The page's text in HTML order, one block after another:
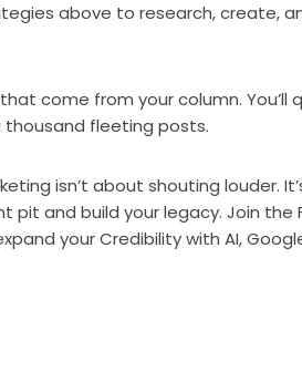
above to research, create,
come from your column.
fleeting posts.
isn’t about shouting louder.
and build your legacy. Join the
your Credibility with AI,